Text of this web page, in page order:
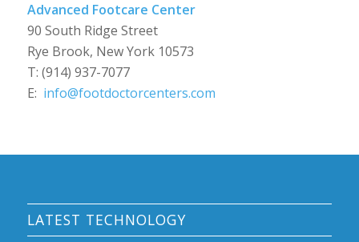
Advanced Footcare Center
90 South Ridge Street
Rye Brook, New York 10573
T: (914) 937-7077
E: info@footdoctorcenters.com
LATEST TECHNOLOGY